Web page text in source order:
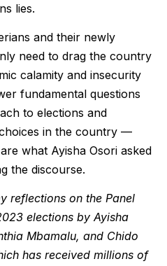
lies.
and their newly
need to drag the country
calamity and insecurity
fundamental questions
to elections and
in the country —
what Ayisha Osori asked
the discourse.
reflections on the Panel
elections by Ayisha
Mbamalu, and Chido
has received millions of